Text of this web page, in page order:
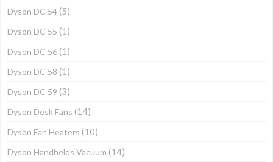
Dyson DC 54 (5)
Dyson DC 55 (1)
Dyson DC 56 (1)
Dyson DC 58 (1)
Dyson DC 59 (3)
Dyson Desk Fans (14)
Dyson Fan Heaters (10)
Dyson Handhelds Vacuum (14)